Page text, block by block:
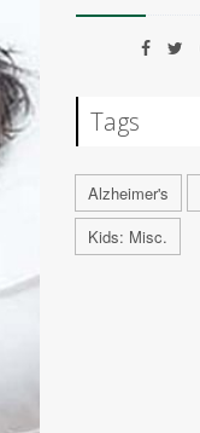
Tags
Alzheimer's
Kids: Misc.